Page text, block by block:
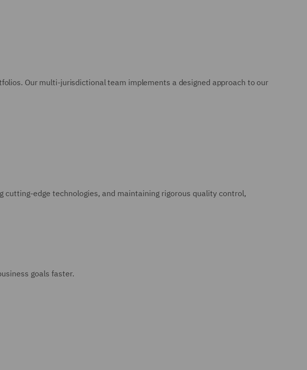
Our multi-jurisdictional team implements a designed approach to our
edge technologies, and maintaining rigorous quality control,
goals faster.